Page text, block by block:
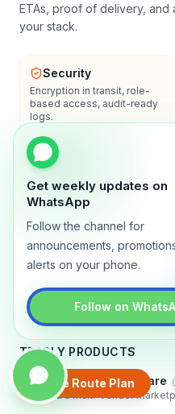
Get weekly updates on
WhatsApp
Follow the channel for
announcements,
alerts on your phone.
Follow on
Create Route Plan
ETAs, proof of delivery, and
your stack.
Security
Encryption in transit, role-
based access, audit-ready
logs.
Enterprise-ready
SSO/SAML, admin controls,
and dedicated support
options.
YOUTUBE APP
About ContactBlogGuidesPrivacy
TRADLY PRODUCTS
Marketplace Software
Build a multi-vendor